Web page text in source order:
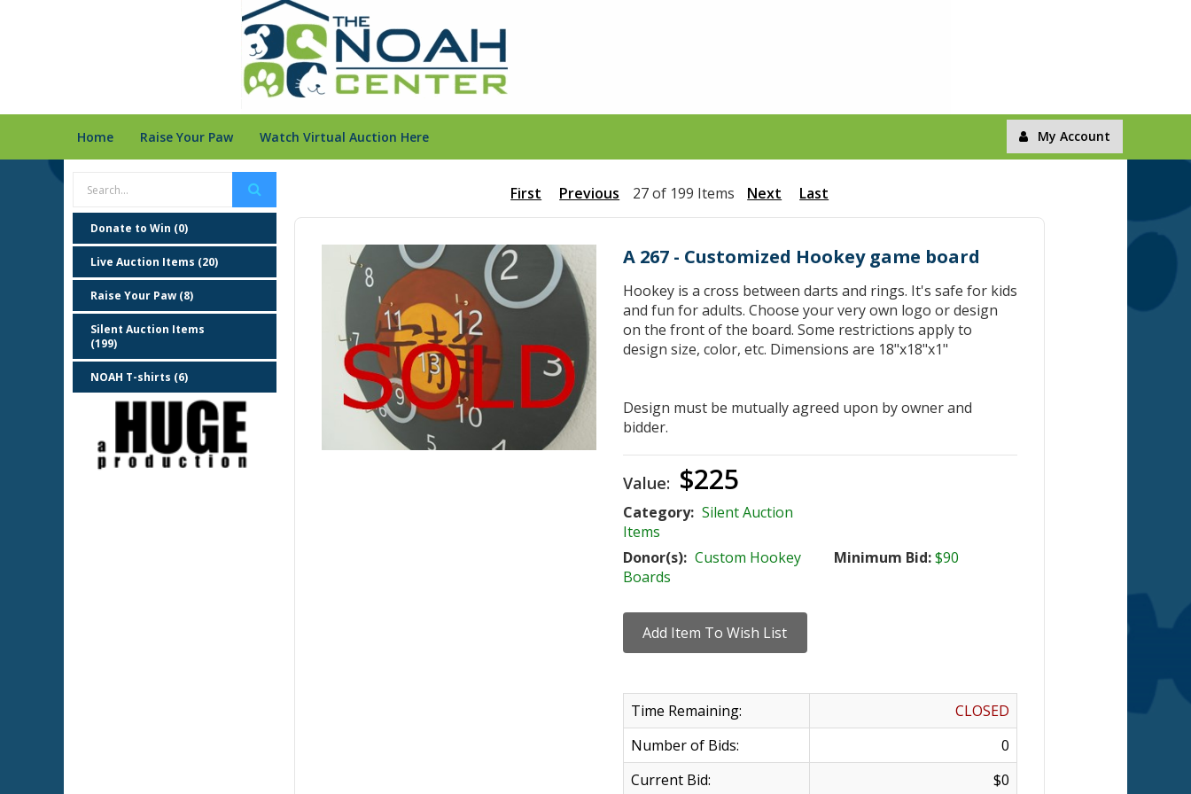
Home Raise Your Paw Watch Virtual Auction Here My Account
Donate to Win (0)
Live Auction Items (20)
Raise Your Paw (8)
Silent Auction Items
(199)
NOAH T-shirts (6)
First Previous 27 of 199 Items Next Last
A 267 - Customized Hookey game board
Hookey is a cross between darts and rings. It's safe for kids
and fun for adults. Choose your very own logo or design
on the front of the board. Some restrictions apply to
design size, color, etc. Dimensions are 18"x18"x1"
Design must be mutually agreed upon by owner and
bidder.
Value: $225
Category: Silent Auction
Items
Donor(s): Custom Hookey
Boards
Minimum Bid:$90
Time Remaining:
CLOSED
Number of Bids:
0
Current Bid:
$0